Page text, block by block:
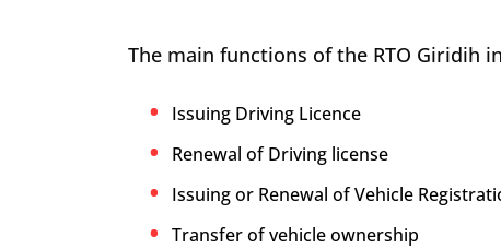
The main functions of the RTO Giridih
Issuing Driving Licence
Renewal of Driving license
Issuing or Renewal of Vehicle
Transfer of vehicle ownership